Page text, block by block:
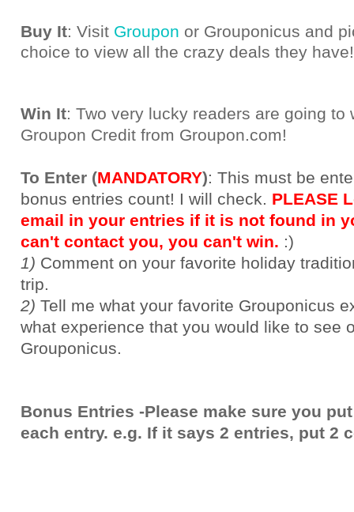
Buy It: Visit Groupon or Grouponicus and
choice to view all the crazy deals they have!
Win It: Two very lucky readers are going to
Groupon Credit from Groupon.com!
To Enter (MANDATORY): This must be
bonus entries count! I will check. PLEASE
email in your entries if it is not found in
can't contact you, you can't win. :)
1) Comment on your favorite holiday
trip.
2) Tell me what your favorite Grouponicus
what experience that you would like to see
Grouponicus.
Bonus Entries -Please make sure you
each entry. e.g. If it says 2 entries, put 2